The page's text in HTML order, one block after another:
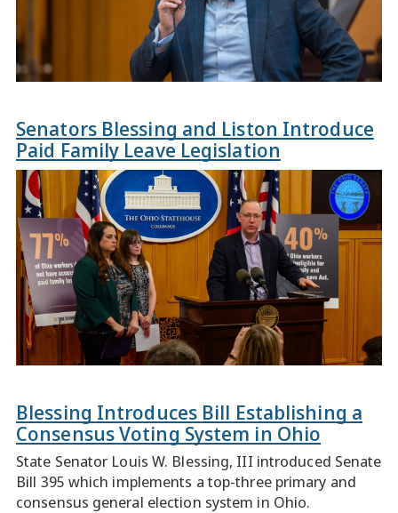
Senators Blessing and Liston Introduce
Paid Family Leave Legislation
Blessing Introduces Bill Establishing a
Consensus Voting System in Ohio
State Senator Louis W. Blessing, III introduced Senate
Bill 395 which implements a top-three primary and
consensus general election system in Ohio.